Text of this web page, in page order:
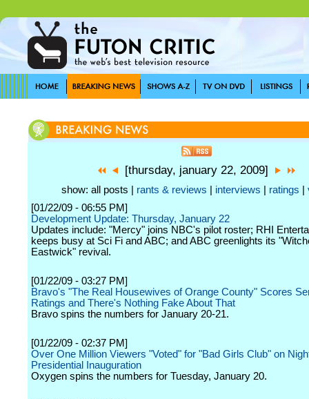
[thursday, january 22, 2009]
show: all posts | rants & reviews interviews ratings
[01/22/09 - 06:55 PM]
Development Update: Thursday, January 22
Updates include: "Mercy" joins NBC's pilot roster; RHI
keeps busy at Sci Fi and ABC; and ABC greenlights its
Eastwick" revival.
[01/22/09 - 03:27 PM]
Bravo's "The Real Housewives of Orange County" Scores
Ratings and There's Nothing Fake About That
Bravo spins the numbers for January 20-21.
[01/22/09 - 02:37 PM]
Over One Million Viewers "Voted" for "Bad Girls Club" on
Presidential Inauguration
Oxygen spins the numbers for Tuesday, January 20.